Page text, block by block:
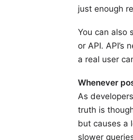
just enough
You can also
or API. API’s
a real user
Whenever
As
truth is
but causes a
slower